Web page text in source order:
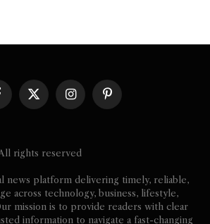
X
(Twitter)
InstagramPinterest
rights reserved
news platform delivering timely, reliable,
across technology, business, lifestyle,
mission is to provide readers with clear
information to navigate a fast-changing